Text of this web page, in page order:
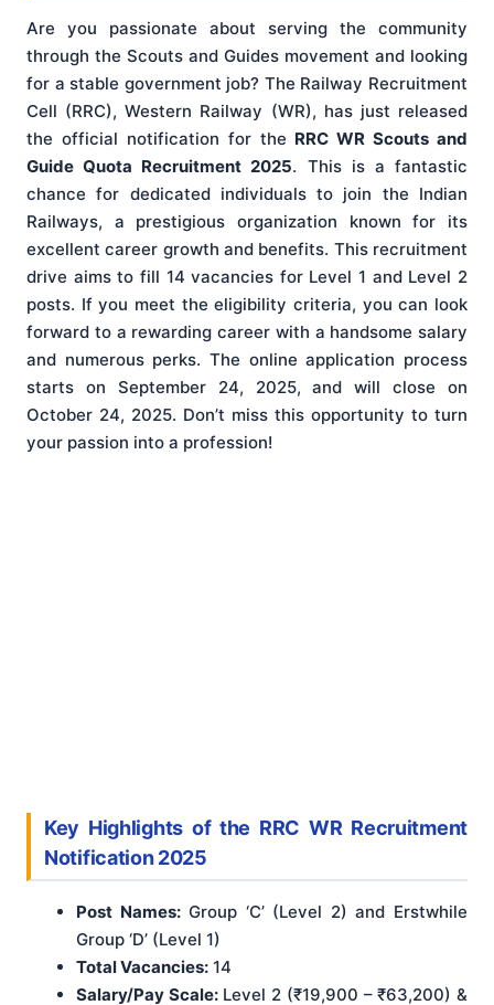
Are you passionate about serving the community
through the Scouts and Guides movement and looking
for a stable government job? The Railway Recruitment
Cell (RRC), Western Railway (WR), has just released
the official notification for the RRC WR Scouts and
Guide Quota Recruitment 2025. This is a fantastic
chance for dedicated individuals to join the Indian
Railways, a prestigious organization known for its
excellent career growth and benefits. This recruitment
drive aims to fill 14 vacancies for Level 1 and Level 2
posts. If you meet the eligibility criteria, you can look
forward to a rewarding career with a handsome salary
and numerous perks. The online application process
starts on September 24, 2025, and will close on
October 24, 2025. Don’t miss this opportunity to turn
your passion into a profession!
Key Highlights of the RRC WR Recruitment
Notification 2025
Post Names:Group ‘C’ (Level 2) and Erstwhile
Group ‘D’ (Level 1)
Total Vacancies: 14
Salary/Pay Scale:Level 2 (₹19,900 – ₹63,200) &